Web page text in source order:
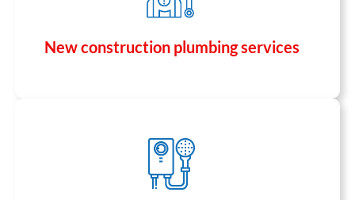
New construction plumbing services